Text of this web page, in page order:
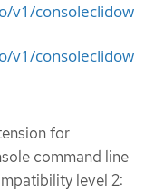
v1/consoleclidow
v1/consoleclidow
for
command line
level 2: